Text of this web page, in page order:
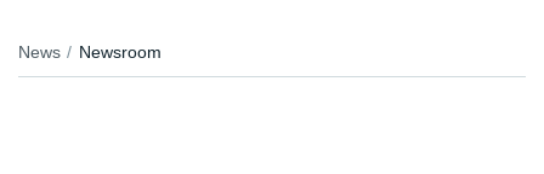
News Newsroom